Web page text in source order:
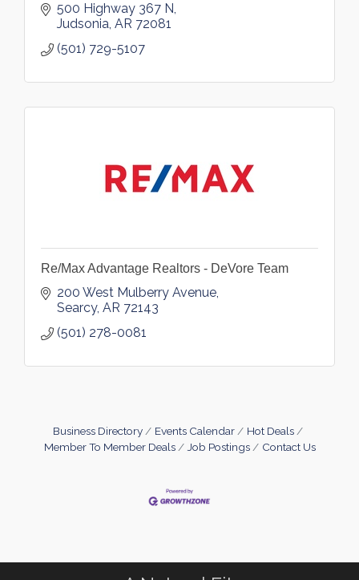
500 Highway 367 N
Judsonia AR 72081
(501) 729-5107
Re/Max Advantage Realtors - DeVore Team
200 West Mulberry Avenue
Searcy AR 72143
(501) 278-0081
Business Directory Events Calendar
Hot Deals
Member To Member Deals
Job Postings Contact Us